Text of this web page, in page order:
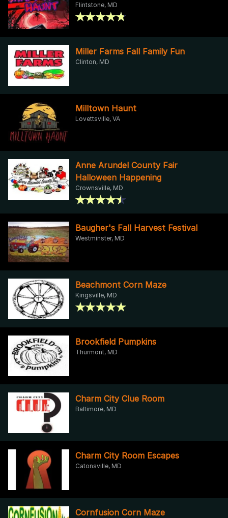
Flintstone, MD
Miller Farms Fall Family Fun
Clinton, MD
Milltown Haunt
Lovettsville, VA
Anne Arundel County Fair
Halloween Happening
Crownsville, MD
Baugher's Fall Harvest Festival
Westminster, MD
Beachmont Corn Maze
Kingsville, MD
Brookfield Pumpkins
Thurmont, MD
Charm City Clue Room
Baltimore, MD
Charm City Room Escapes
Catonsville, MD
Cornfusion Corn Maze